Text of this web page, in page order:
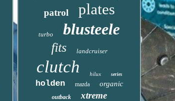
patrol plates
turbo blusteele
fits landcruiser
clutch hilux series
holden mazda organic
outback xtreme